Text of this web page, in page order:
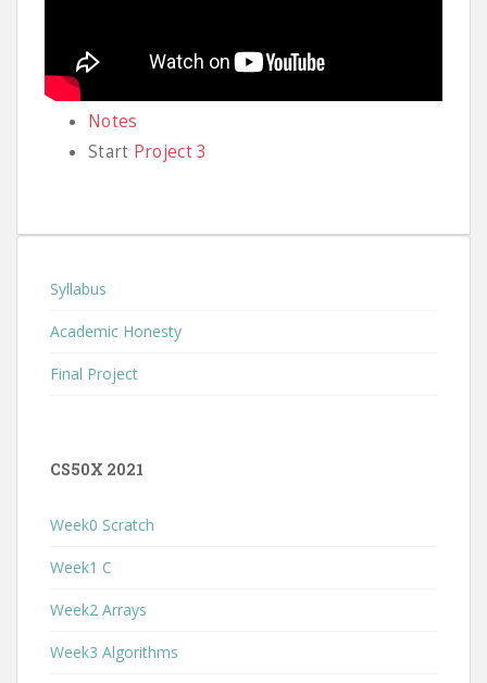
Notes
Start Project 3
Syllabus
Academic Honesty
Final Project
CS50X 2021
Week0 Scratch
Week1 C
Week2 Arrays
Week3 Algorithms